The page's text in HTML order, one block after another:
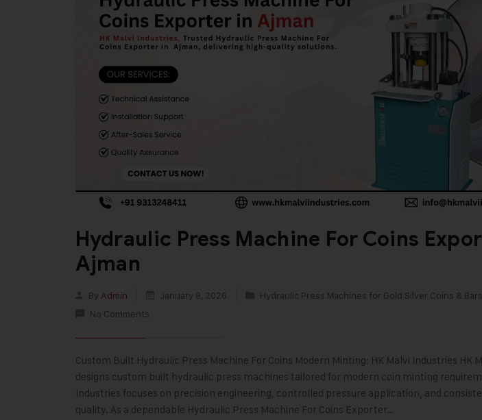
Hydraulic Press Machine For Coins
Ajman
By Admin January 8, 2026
Hydraulic Press Machines for Gold Silver Coins & Bars
No Comments
Custom Built Hydraulic Press Machine For Coins Modern Minting: HK Malvi Industries HK
designs custom built hydraulic press machines tailored for modern coin minting
Industries focuses on precision engineering, controlled pressure application, and
quality. As a dependable Hydraulic Press Machine For Coins Exporter…